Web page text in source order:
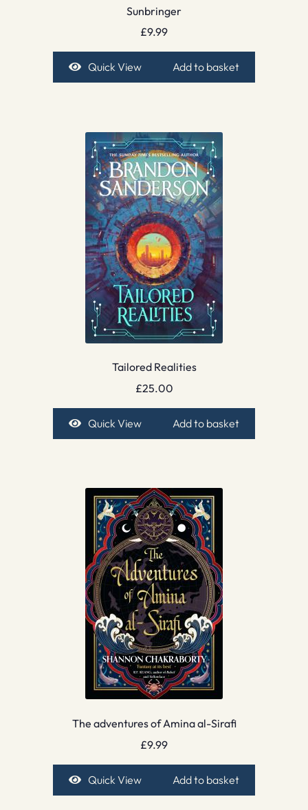
Sunbringer
£9.99
Quick View Add to basket
Tailored Realities
£25.00
Quick View Add to basket
The adventures of Amina al-Sirafi
£9.99
Quick View Add to basket